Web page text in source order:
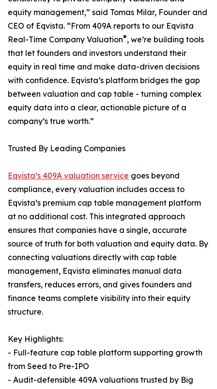
equity management,” said Tomas Milar, Founder and
CEO of Eqvista. “From 409A reports to our Eqvista
Real-Time Company Valuation®, we’re building tools
that let founders and investors understand their
equity in real time and make data-driven decisions
with confidence. Eqvista’s platform bridges the gap
between valuation and cap table - turning complex
equity data into a clear, actionable picture of a
company’s true worth.”
​Trusted By Leading Companies
Eqvista’s 409A valuation service goes beyond
compliance, every valuation includes access to
Eqvista’s premium cap table management platform
at no additional cost. This integrated approach
ensures that companies have a single, accurate
source of truth for both valuation and equity data. By
connecting valuations directly with cap table
management, Eqvista eliminates manual data
transfers, reduces errors, and gives founders and
finance teams complete visibility into their equity
structure.
Key Highlights:
- Full-feature cap table platform supporting growth
from Seed to Pre-IPO
- Audit-defensible 409A valuations trusted by Big